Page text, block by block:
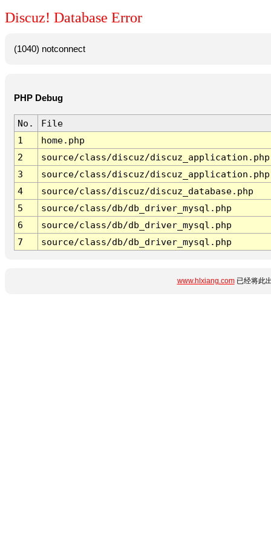
Discuz! Database Error
(1040) notconnect
PHP Debug
No.
File
1
home.php
2
source/class/discuz/discuz_application.php
3
source/class/discuz/discuz_application.php
4
source/class/discuz/discuz_database.php
5
source/class/db/db_driver_mysql.php
6
source/class/db/db_driver_mysql.php
7
source/class/db/db_driver_mysql.php
www.hlxiang.com已经将此